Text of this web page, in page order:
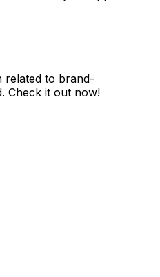
related to brand-
. Check it out now!